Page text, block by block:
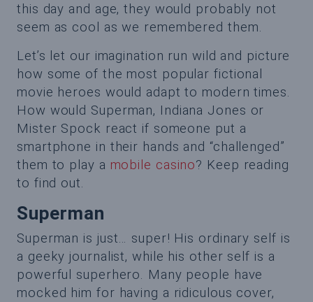
this day and age, they would probably not
seem as cool as we remembered them.
Let’s let our imagination run wild and picture
how some of the most popular fictional
movie heroes would adapt to modern times.
How would Superman, Indiana Jones or
Mister Spock react if someone put a
smartphone in their hands and “challenged”
them to play a mobile casino? Keep reading
to find out.
Superman
Superman is just… super! His ordinary self is
a geeky journalist, while his other self is a
powerful superhero. Many people have
mocked him for having a ridiculous cover,